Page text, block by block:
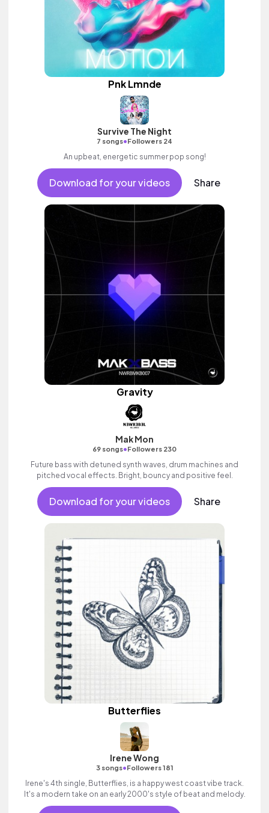
Pnk Lmnde
Survive The Night
7 songs•Followers 24
An upbeat, energetic summer pop song!
Download for your videos Share
Gravity
Mak Mon
69 songs•Followers 230
Future bass with detuned synth waves, drum machines and
pitched vocal effects. Bright, bouncy and positive feel.
Download for your videos Share
Butterflies
Irene Wong
3 songs•Followers 181
Irene's 4th single, Butterflies, is a happy west coast vibe track.
It's a modern take on an early 2000's style of beat and melody.